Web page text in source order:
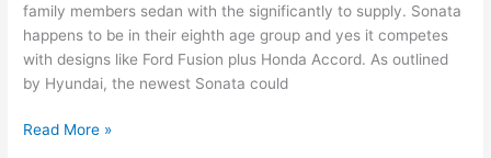
family members sedan with the significantly to supply. Sonata
happens to be in their eighth age group and yes it competes
with designs like Ford Fusion plus Honda Accord. As outlined
by Hyundai, the newest Sonata could
New
Read More »